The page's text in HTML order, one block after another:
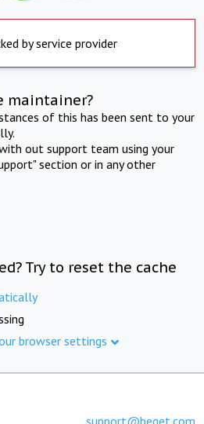
by service provider
maintainer?
of this has been sent to your
out support team using your
section or in any other
Try to reset the cache
browser settings
support@beget.com